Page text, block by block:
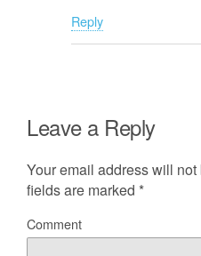
Reply
Leave a Reply
Your email address will
fields are marked *
Comment